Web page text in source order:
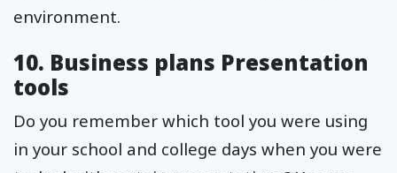
environment.
10. Business plans Presentation
tools
Do you remember which tool you were using
in your school and college days when you were